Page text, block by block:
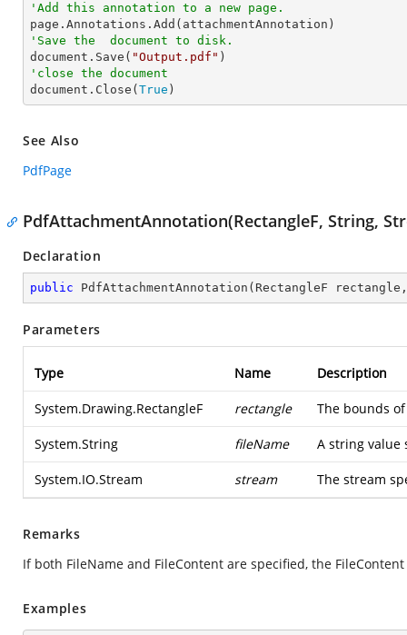
'Add this annotation to a new page.
'Save the  document to disk.
document.Save( "Output.pdf"
'close the document
document.Close( True )
See Also
PdfPage
PdfAttachmentAnnotation(RectangleF, String,
Declaration
public PdfAttachmentAnnotation ( RectangleF
Parameters
Type Name Description
System.Drawing.RectangleF rectangle The bounds
System.String fileName A string value
System.IO.Stream stream The stream
Remarks
If both FileName and FileContent are specified, the
Examples